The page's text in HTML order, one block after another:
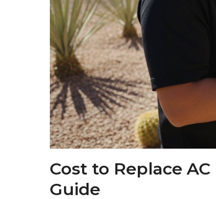
Cost to Replace
Guide